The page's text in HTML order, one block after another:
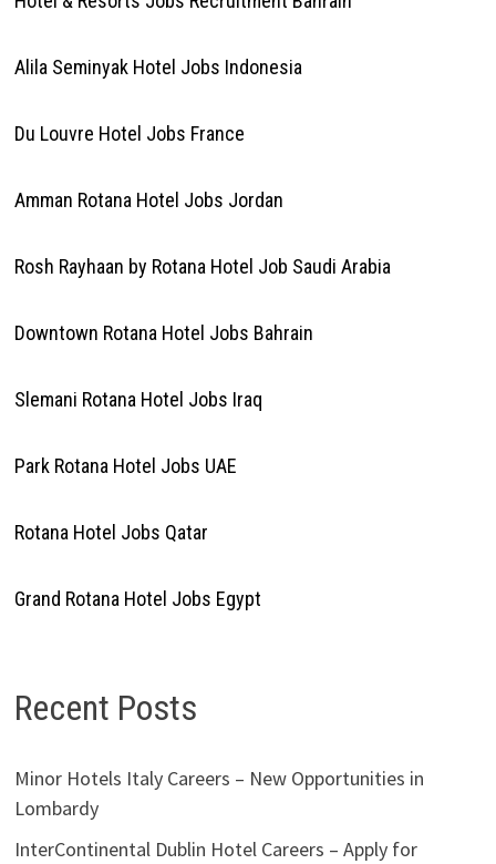
Alila Seminyak Hotel Jobs Indonesia
Du Louvre Hotel Jobs France
Amman Rotana Hotel Jobs Jordan
Rosh Rayhaan by Rotana Hotel Job Saudi Arabia
Downtown Rotana Hotel Jobs Bahrain
Slemani Rotana Hotel Jobs Iraq
Park Rotana Hotel Jobs UAE
Rotana Hotel Jobs Qatar
Grand Rotana Hotel Jobs Egypt
Recent Posts
Minor Hotels Italy Careers – New Opportunities in
Lombardy
InterContinental Dublin Hotel Careers – Apply for